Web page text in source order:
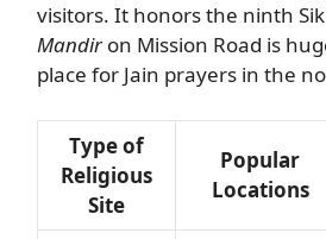
visitors. It honors the ninth
Mandiron Mission Road is
place for Jain prayers in the
Type of
Religious
Site
Popular
Locations